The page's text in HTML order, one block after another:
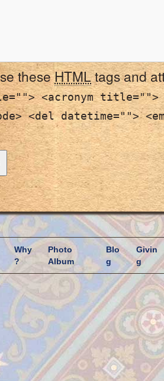
theseHTMLtags and
<acronym title="">
<del datetime="">
Why
?
Photo
Album
Blo
g
Givin
g